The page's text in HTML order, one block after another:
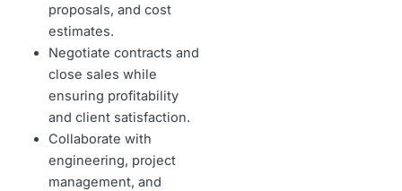
proposals, and cost
estimates.
Negotiate contracts and
close sales while
ensuring profitability
and client satisfaction.
Collaborate with
engineering, project
management, and